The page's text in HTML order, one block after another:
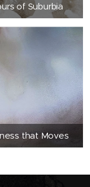
of Suburbia
that Moves